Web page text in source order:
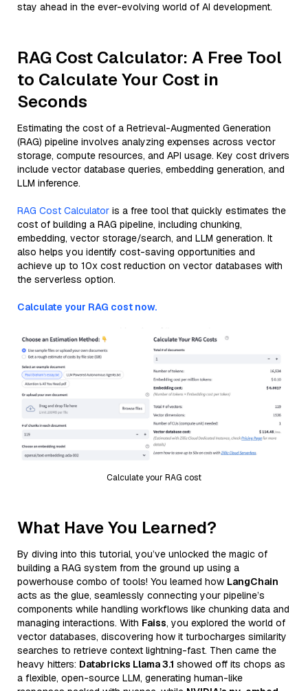
stay ahead in the ever-evolving world of AI development.
RAG Cost Calculator: A Free Tool
to Calculate Your Cost in
Seconds
Estimating the cost of a Retrieval-Augmented Generation
(RAG) pipeline involves analyzing expenses across vector
storage, compute resources, and API usage. Key cost drivers
include vector database queries, embedding generation, and
LLM inference.
RAG Cost Calculator is a free tool that quickly estimates the
cost of building a RAG pipeline, including chunking,
embedding, vector storage/search, and LLM generation. It
also helps you identify cost-saving opportunities and
achieve up to 10x cost reduction on vector databases with
the serverless option.
Calculate your RAG cost now.
Calculate your RAG cost
What Have You Learned?
By diving into this tutorial, you’ve unlocked the magic of
building a RAG system from the ground up using a
powerhouse combo of tools! You learned how LangChain
acts as the glue, seamlessly connecting your pipeline’s
components while handling workflows like chunking data and
managing interactions. With Faiss, you explored the world of
vector databases, discovering how it turbocharges similarity
searches to retrieve context lightning-fast. Then came the
heavy hitters: Databricks Llama 3.1 showed off its chops as
a flexible, open-source LLM, generating human-like